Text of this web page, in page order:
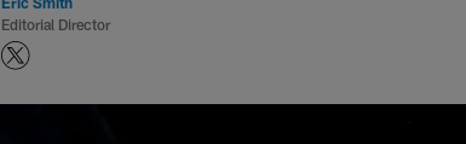
Editorial Director